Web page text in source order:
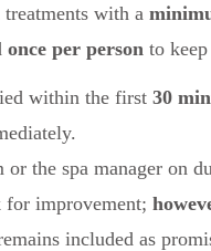
with a
once per person to
within the first 30
or the spa manager on
for improvement;
included as